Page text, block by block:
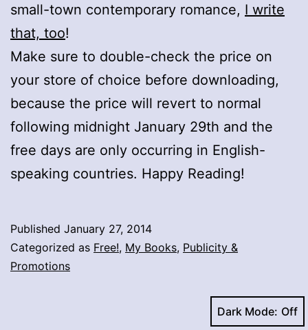
small-town contemporary romance, I write
that, too!
Make sure to double-check the price on
your store of choice before downloading,
because the price will revert to normal
following midnight January 29th and the
free days are only occurring in English-
speaking countries. Happy Reading!
Published January 27, 2014
Categorized as Free!, My Books, Publicity &
Promotions
Dark Mode: